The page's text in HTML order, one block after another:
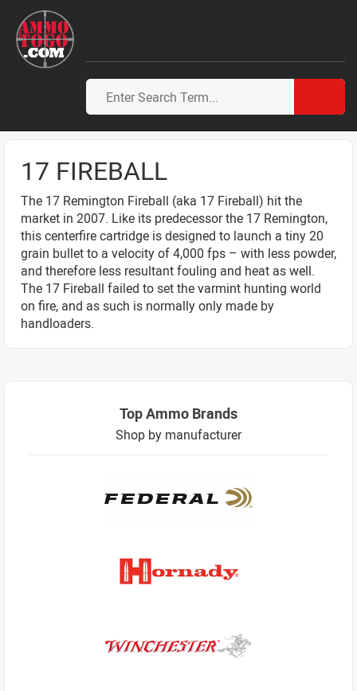
17 FIREBALL
The 17 Remington Fireball (aka 17 Fireball) hit the
market in 2007. Like its predecessor the 17 Remington,
this centerfire cartridge is designed to launch a tiny 20
grain bullet to a velocity of 4,000 fps – with less powder,
and therefore less resultant fouling and heat as well.
The 17 Fireball failed to set the varmint hunting world
on fire, and as such is normally only made by
handloaders.
Top Ammo Brands
Shop by manufacturer